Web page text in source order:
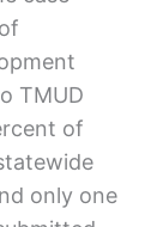
TMUD
of
only one